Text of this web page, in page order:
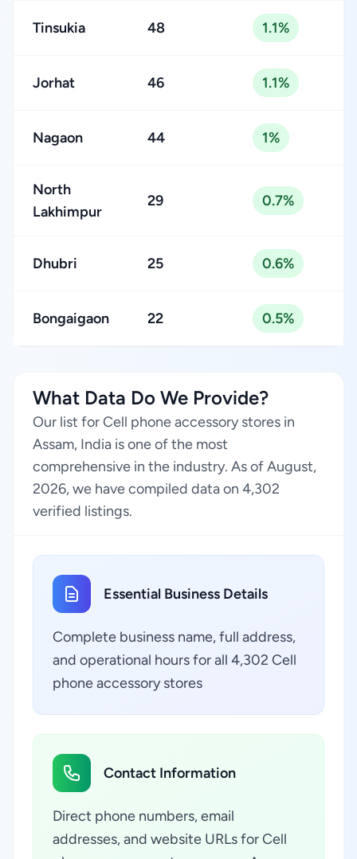
Tinsukia 48 1.1%
Jorhat 46 1.1%
Nagaon 44 1%
North
Lakhimpur
29 0.7%
Dhubri 25 0.6%
Bongaigaon 22 0.5%
What Data Do We Provide?
Our list for Cell phone accessory stores in
Assam, India is one of the most
comprehensive in the industry. As of August,
2026, we have compiled data on 4,302
verified listings.
Essential Business Details
Complete business name, full address,
and operational hours for all 4,302 Cell
phone accessory stores
Contact Information
Direct phone numbers, email
addresses, and website URLs for Cell